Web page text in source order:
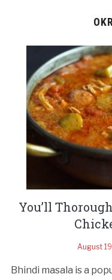
You’ll
August
Bhindi masala is a